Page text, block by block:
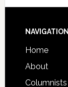
NAVIGATION
Home
About
Columnists